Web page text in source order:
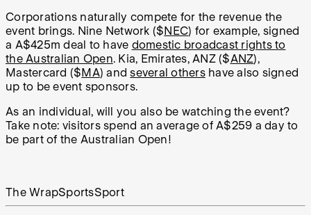
Corporations naturally compete for the revenue the
event brings. Nine Network ($ NEC) for example, signed
a A$425m deal to have domestic broadcast rights to
the Australian Open. Kia, Emirates, ANZ ($ANZ),
Mastercard ($ MA) andseveral othershave also signed
up to be event sponsors.
As an individual, will you also be watching the event?
Take note: visitors spend an average of A$259 a day to
be part of the Australian Open!
The WrapSportsSport